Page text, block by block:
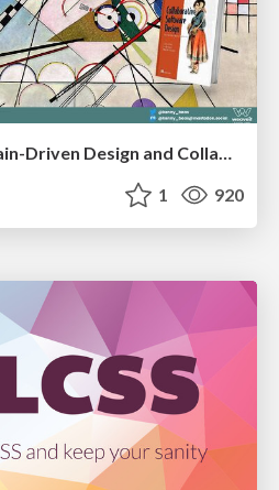
Introduction to Domain-Driven Design and Collaborative software design
1 920